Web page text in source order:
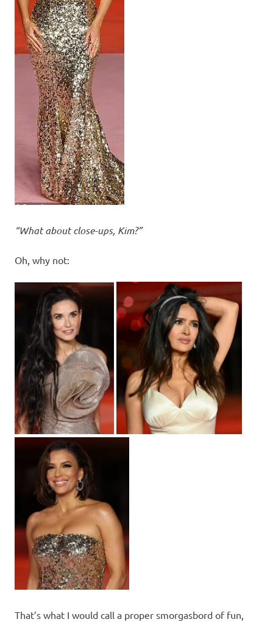
“What about close-ups, Kim?”
Oh, why not:
That’s what I would call a proper smorgasbord of fun,